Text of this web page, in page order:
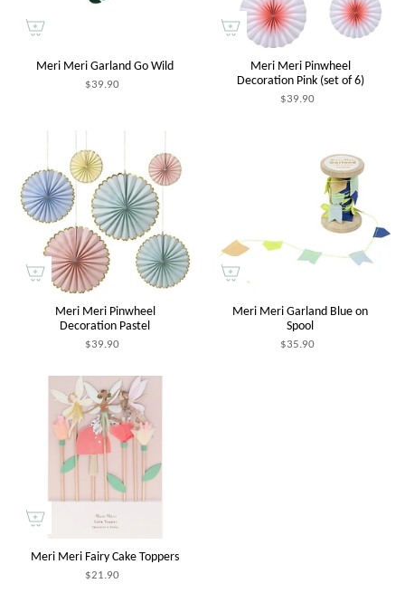
Meri Meri Garland Go Wild
$39.90
Meri Meri Pinwheel
Decoration Pink (set of 6)
$39.90
Meri Meri Pinwheel
Decoration Pastel
$39.90
Meri Meri Garland Blue on
Spool
$35.90
Meri Meri Fairy Cake Toppers
$21.90